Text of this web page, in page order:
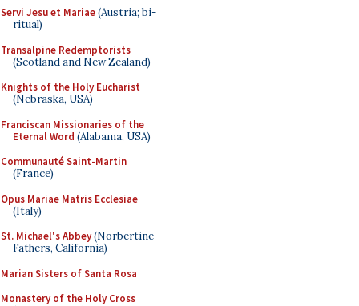
Servi Jesu et Mariae(Austria; bi-
ritual)
Transalpine Redemptorists
(Scotland and New Zealand)
Knights of the Holy Eucharist
(Nebraska, USA)
Franciscan Missionaries of the
Eternal Word (Alabama, USA)
Communauté Saint-Martin
(France)
Opus Mariae Matris Ecclesiae
(Italy)
St. Michael's Abbey(Norbertine
Fathers, California)
Marian Sisters of Santa Rosa
Monastery of the Holy Cross